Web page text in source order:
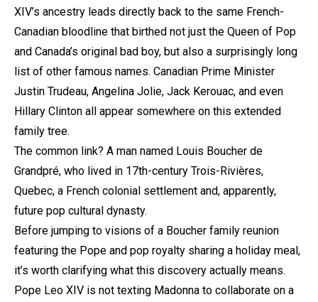
XIV’s ancestry leads directly back to the same French-
Canadian bloodline that birthed not just the Queen of Pop
and Canada’s original bad boy, but also a surprisingly long
list of other famous names. Canadian Prime Minister
Justin Trudeau, Angelina Jolie, Jack Kerouac, and even
Hillary Clinton all appear somewhere on this extended
family tree.
The common link? A man named Louis Boucher de
Grandpré, who lived in 17th-century Trois-Rivières,
Quebec, a French colonial settlement and, apparently,
future pop cultural dynasty.
Before jumping to visions of a Boucher family reunion
featuring the Pope and pop royalty sharing a holiday meal,
it’s worth clarifying what this discovery actually means.
Pope Leo XIV is not texting Madonna to collaborate on a